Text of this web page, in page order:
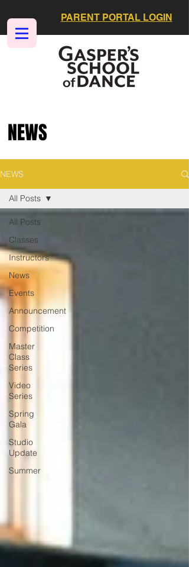
PARENT PORTAL LOGIN
NEWS
NEWS
All Posts
Classes
Instructors
News
Events
Announcement
Competition
Master
Class
Series
Video
Series
Spring
Gala
Studio
Update
Summer
All Posts